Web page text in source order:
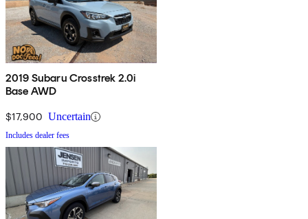
2019 Subaru Crosstrek 2.0i
Base AWD
$17,900 Uncertain
Includes dealer fees